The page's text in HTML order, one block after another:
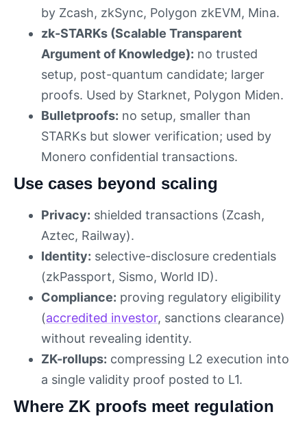
by Zcash, zkSync, Polygon zkEVM, Mina.
zk-STARKs (Scalable Transparent
Argument of Knowledge): no trusted
setup, post-quantum candidate; larger
proofs. Used by Starknet, Polygon Miden.
Bulletproofs: no setup, smaller than
STARKs but slower verification; used by
Monero confidential transactions.
Use cases beyond scaling
Privacy: shielded transactions (Zcash,
Aztec, Railway).
Identity: selective-disclosure credentials
(zkPassport, Sismo, World ID).
Compliance: proving regulatory eligibility
(accredited investor, sanctions clearance)
without revealing identity.
ZK-rollups: compressing L2 execution into
a single validity proof posted to L1.
Where ZK proofs meet regulation